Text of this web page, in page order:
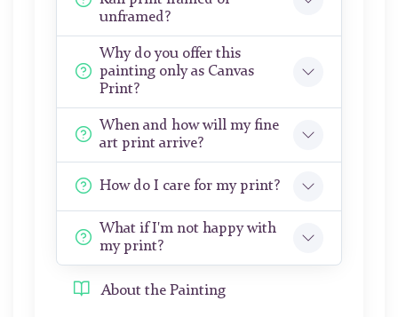
unframed?
Why do you offer this
painting only as Canvas
Print?
When and how will my fine
art print arrive?
How do I care for my print?
What if I'm not happy with
my print?
About the Painting